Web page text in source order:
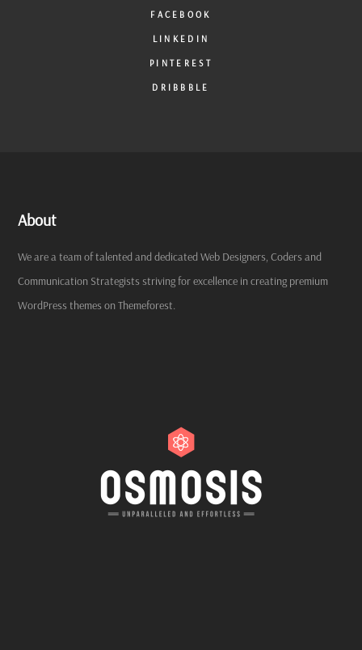
FACEBOOK
LINKEDIN
PINTEREST
DRIBBBLE
About
We are a team of talented and dedicated Web Designers, Coders and
Communication Strategists striving for excellence in creating premium
WordPress themes on Themeforest.